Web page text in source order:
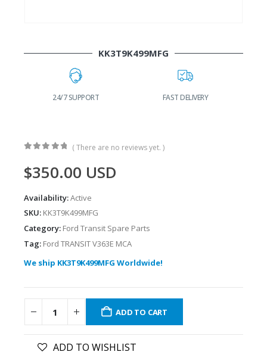
KK3T9K499MFG
24/7 SUPPORT FAST DELIVERY
( There are no reviews yet. )
$350.00 USD
Availability:Active
SKU: KK3T9K499MFG
Category: Ford Transit Spare Parts
Tag: Ford TRANSIT V363E MCA
We ship KK3T9K499MFG Worldwide!
ADD TO CART
ADD TO WISHLIST